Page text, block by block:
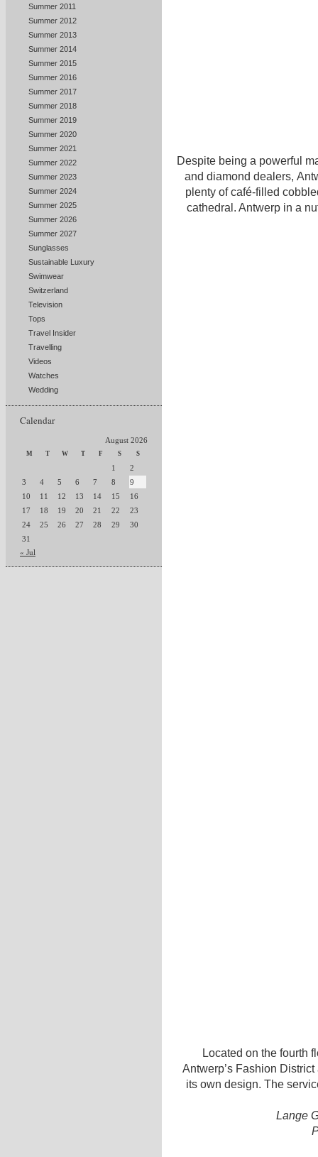
Summer 2011
Summer 2012
Summer 2013
Summer 2014
Summer 2015
Summer 2016
Summer 2017
Summer 2018
Summer 2019
Summer 2020
Summer 2021
Summer 2022
Summer 2023
Summer 2024
Summer 2025
Summer 2026
Summer 2027
Sunglasses
Sustainable Luxury
Swimwear
Switzerland
Television
Tops
Travel Insider
Travelling
Videos
Watches
Wedding
Calendar
August 2026
M T W T F S S
1
2
3
4 5 6 7 8
9
10
11 12 13 14 15
16
17
18 19 20 21 22
23
24
25 26 27 28 29
30
31
« Jul
Despite being a powerful
and diamond dealers,
plenty of café-filled
cathedral. Antwerp in a
Located on the fourth
Antwerp’s Fashion
its own design. The
Lange